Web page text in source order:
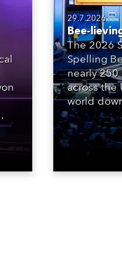
in
29.7.2026
Bee-
The 2026
Spelling
nearly 250
across the
world
who
televised
contest.
the DAR